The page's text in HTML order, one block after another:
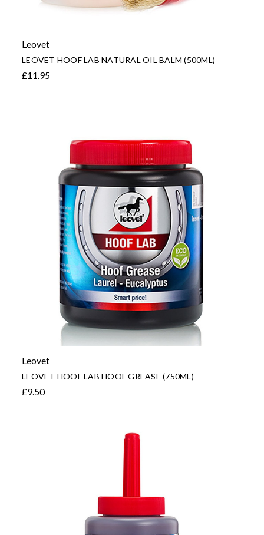
Leovet
LEOVET HOOF LAB NATURAL OIL BALM (500ML)
£11.95
Leovet
LEOVET HOOF LAB HOOF GREASE (750ML)
£9.50